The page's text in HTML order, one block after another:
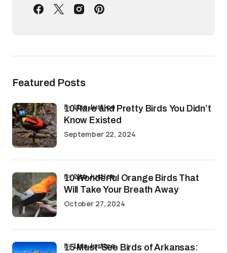
Featured Posts
10 Rare and Pretty Birds You Didn’t
Know Existed
byLisa Justice
September 22, 2024
10 Wonderful Orange Birds That
Will Take Your Breath Away
byLisa Justice
October 27, 2024
15 Must-See Birds of Arkansas:
byLisa Justice